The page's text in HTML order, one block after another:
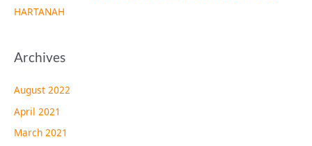
HARTANAH
Archives
August 2022
April 2021
March 2021